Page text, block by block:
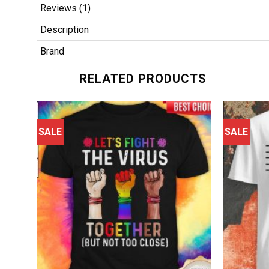
Reviews (1)
Description
Brand
RELATED PRODUCTS
SALE SALE